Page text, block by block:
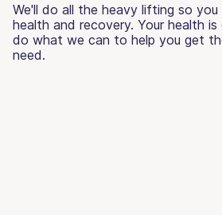
We'll do all the heavy lifting so
health and recovery. Your health
do what we can to help you get
need.